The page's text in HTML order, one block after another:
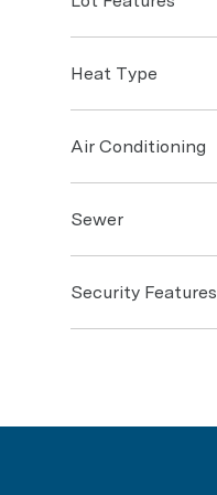
Heat Type
Air Conditioning
Sewer
Security Features